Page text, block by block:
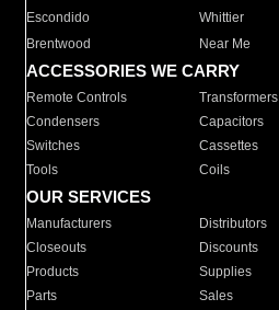
Escondido
Whittier
Brentwood
Near Me
ACCESSORIES WE CARRY
Remote Controls Transformers
Condensers
Capacitors
Switches
Cassettes
Tools
Coils
OUR SERVICES
Manufacturers Distributors
Closeouts
Discounts
Products
Supplies
Parts
Sales